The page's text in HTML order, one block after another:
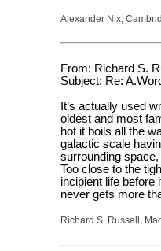
Alexander Nix,
From: Richard S.
Subject: Re:
It’s actually used
oldest and most
hot it boils all the
galactic scale
surrounding
Too close to the
incipient life before
never gets more
Richard S. Russell,